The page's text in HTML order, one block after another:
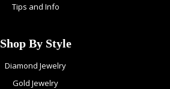
Tips and Info
Shop By Style
Diamond Jewelry
Gold Jewelry